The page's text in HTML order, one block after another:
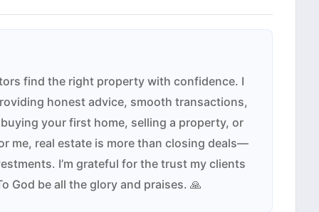
find the right property with confidence. I
honest advice, smooth transactions,
your first home, selling a property, or
me, real estate is more than closing deals—
I’m grateful for the trust my clients
God be all the glory and praises. 🙏